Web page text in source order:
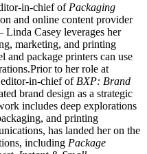
in-chief of Packaging
and online content provider
Casey leverages her
marketing, and printing
and package printers can use
to her role at
editor-in-chief of BXP: Brand
brand design as a strategic
includes deep explorations
and printing
has landed her on the
including Package